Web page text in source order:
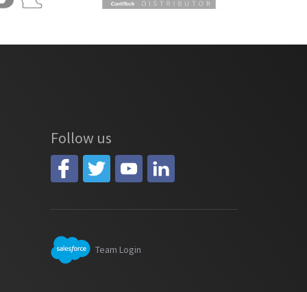
Follow us
Team Login